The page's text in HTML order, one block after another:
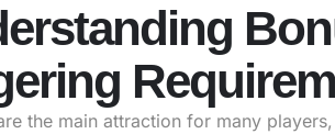
the main attraction for many